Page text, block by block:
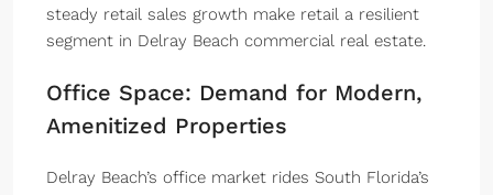
steady retail sales growth make retail a resilient
segment in Delray Beach commercial real estate.
Office Space: Demand for Modern,
Amenitized Properties
Delray Beach’s office market rides South Florida’s